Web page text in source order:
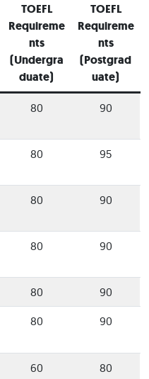
TOEFL
Requireme
nts
(Undergra
duate)
TOEFL
Requireme
nts
(Postgrad
uate)
80 90
80 95
80 90
80 90
80 90
80 90
60 80